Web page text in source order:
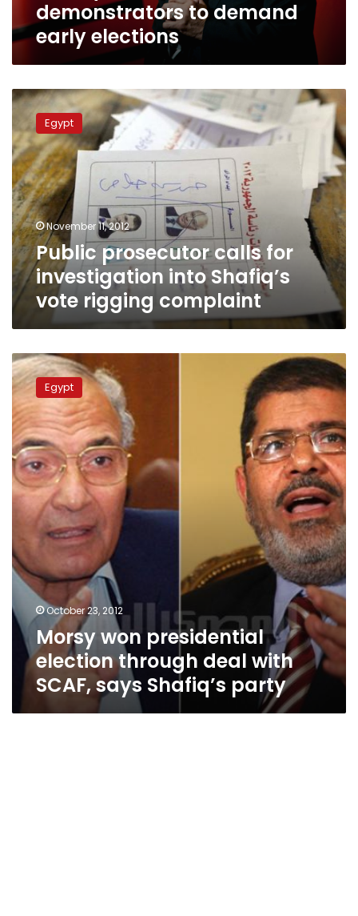
demonstrators to demand
early elections
Public
prosecutor
calls
for
investigation
into
Shafiq’s
vote
rigging
complaint
Egypt
November 11, 2012
Public prosecutor calls for
investigation into Shafiq’s
vote rigging complaint
Morsy
won
presidential
election
through
deal
with
SCAF,
says
Shafiq’s
Egypt
October 23, 2012
Morsy won presidential
election through deal with
SCAF, says Shafiq’s party